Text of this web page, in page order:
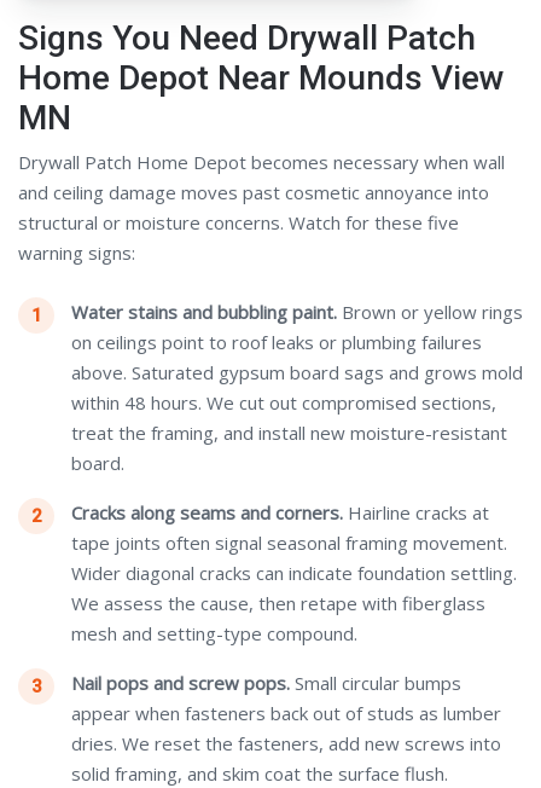
Signs You Need Drywall Patch
Home Depot Near Mounds View
MN
Drywall Patch Home Depot becomes necessary when wall
and ceiling damage moves past cosmetic annoyance into
structural or moisture concerns. Watch for these five
warning signs:
Water stains and bubbling paint. Brown or yellow rings
on ceilings point to roof leaks or plumbing failures
above. Saturated gypsum board sags and grows mold
within 48 hours. We cut out compromised sections,
treat the framing, and install new moisture-resistant
board.
Cracks along seams and corners. Hairline cracks at
tape joints often signal seasonal framing movement.
Wider diagonal cracks can indicate foundation settling.
We assess the cause, then retape with fiberglass
mesh and setting-type compound.
Nail pops and screw pops. Small circular bumps
appear when fasteners back out of studs as lumber
dries. We reset the fasteners, add new screws into
solid framing, and skim coat the surface flush.